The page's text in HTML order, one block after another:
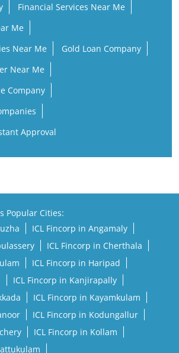
Financial Services Near Me
Me
Near Me
Gold Loan Company
Near Me
Company
Approval
Popular Cities:
ICL Fincorp in Angamaly
ICL Fincorp in Cherthala
ICL Fincorp in Haripad
ICL Fincorp in Kanjirapally
ICL Fincorp in Kayamkulam
ICL Fincorp in Kodungallur
ICL Fincorp in Kollam